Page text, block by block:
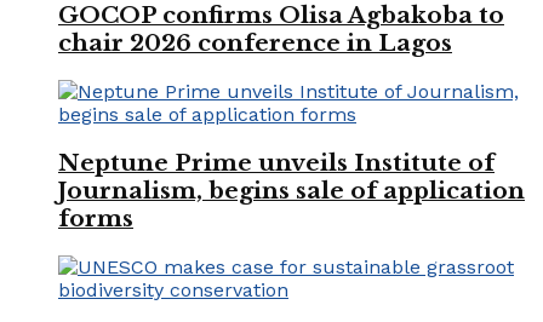
GOCOP confirms Olisa Agbakoba to
chair 2026 conference in Lagos
Neptune Prime unveils Institute of
Journalism, begins sale of application
forms